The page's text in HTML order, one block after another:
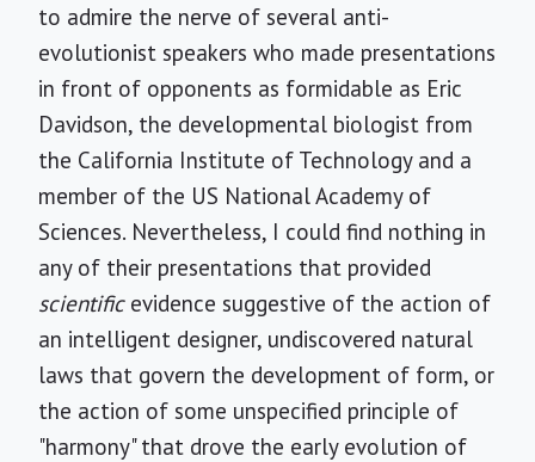
to admire the nerve of several anti-
evolutionist speakers who made presentations
in front of opponents as formidable as Eric
Davidson, the developmental biologist from
the California Institute of Technology and a
member of the US National Academy of
Sciences. Nevertheless, I could find nothing in
any of their presentations that provided
scientificevidence suggestive of the action of
an intelligent designer, undiscovered natural
laws that govern the development of form, or
the action of some unspecified principle of
"harmony" that drove the early evolution of